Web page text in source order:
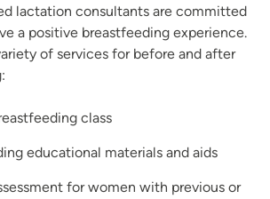
lactation consultants are committed
a positive breastfeeding experience.
of services for before and after
class
educational materials and aids
for women with previous or